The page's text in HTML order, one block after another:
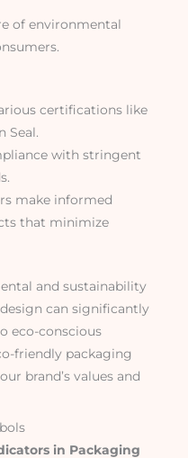
of environmental
certifications like
Seal.
with stringent
make informed
that minimize
and sustainability
can significantly
eco-conscious
friendly packaging
brand’s values and
in Packaging